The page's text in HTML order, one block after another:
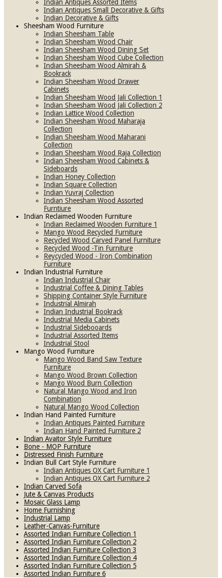
Indian Antiques Assorted Items
Indian Antiques Small Decorative & Gifts
Indian Decorative & Gifts
Sheesham Wood Furniture
Indian Sheesham Table
Indian Sheesham Wood Chair
Indian Sheesham Wood Dining Set
Indian Sheesham Wood Cube Collection
Indian Sheesham Wood Almirah &
Bookrack
Indian Sheesham Wood Drawer
Cabinets
Indian Sheesham Wood Jali Collection 1
Indian Sheesham Wood Jali Collection 2
Indian Lattice Wood Collection
Indian Sheesham Wood Maharaja
Collection
Indian Sheesham Wood Maharani
Collection
Indian Sheesham Wood Raja Collection
Indian Sheesham Wood Cabinets &
Sideboards
Indian Honey Collection
Indian Square Collection
Indian Yuvraj Collection
Indian Sheesham Wood Assorted
Furntiure
Indian Reclaimed Wooden Furniture
Indian Reclaimed Wooden Furniture 1
Mango Wood Recycled Furniture
Recycled Wood Carved Panel Furniture
Recycled Wood -Tin Furniture
Reycycled Wood - Iron Combination
Furniture
Indian Industrial Furniture
Indian Industrial Chair
Industrial Coffee & Dining Tables
Shipping Container Style Furniture
Industrial Almirah
Indian Industrial Bookrack
Industrial Media Cabinets
Industrial Sidebooards
Industrial Assorted Items
Industrial Stool
Mango Wood Furniture
Mango Wood Band Saw Texture
Furniture
Mango Wood Brown Collection
Mango Wood Burn Collection
Natural Mango Wood and Iron
Combination
Natural Mango Wood Collection
Indian Hand Painted Furniture
Indian Antiques Painted Furniture
Indian Hand Painted Furniture 2
Indian Avaitor Style Furniture
Bone - MOP Furniture
Distressed Finish Furniture
Indian Bull Cart Style Furniture
Indian Antiques OX Cart Furniture 1
Indian Antiques OX Cart Furniture 2
Indian Carved Sofa
Jute & Canvas Products
Mosaic Glass Lamp
Home Furnishing
Industrial Lamp
Leather-Canvas-Furniture
Assorted Indian Furniture Collection 1
Assorted Indian Furniture Collection 2
Assorted Indian Furniture Collection 3
Assorted Indian Furniture Collection 4
Assorted Indian Furniture Collection 5
Assorted Indian Furniture 6